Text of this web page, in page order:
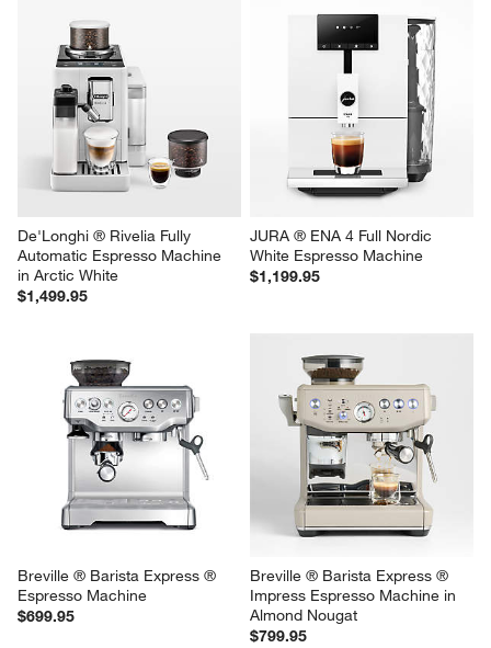
De'Longhi ® Rivelia Fully
Automatic Espresso Machine
in Arctic White
$1,499.95
JURA ® ENA 4 Full Nordic
White Espresso Machine
$1,199.95
Breville ® Barista Express ®
Espresso Machine
$699.95
Breville ® Barista Express ®
Impress Espresso Machine in
Almond Nougat
$799.95